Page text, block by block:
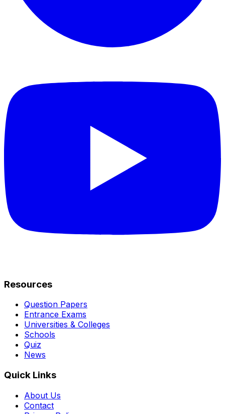
Resources
Question Papers
Entrance Exams
Universities & Colleges
Schools
Quiz
News
Quick Links
About Us
Contact